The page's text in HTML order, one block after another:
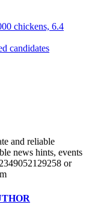
chickens, 6.4
candidates
and reliable
news hints, events
or